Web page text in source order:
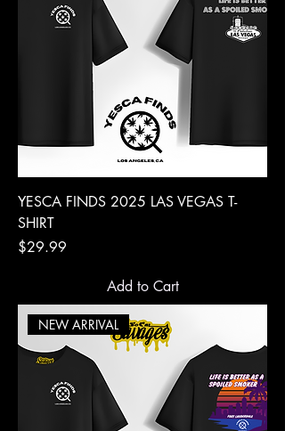
YESCA FINDS 2025 LAS VEGAS T-
SHIRT
Price
$29.99
Add to Cart
NEW ARRIVAL